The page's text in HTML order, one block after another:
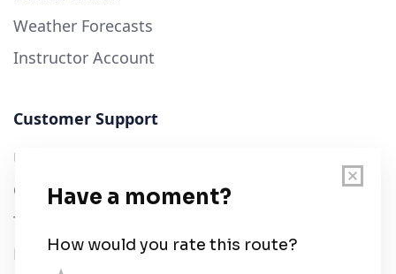
Weather Forecasts
Instructor Account
Customer Support
User Guide
Chart Legend
Terms of Service
Privacy Policy